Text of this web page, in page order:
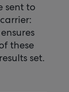
sent to
these
set.